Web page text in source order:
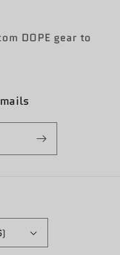
DOPE gear to